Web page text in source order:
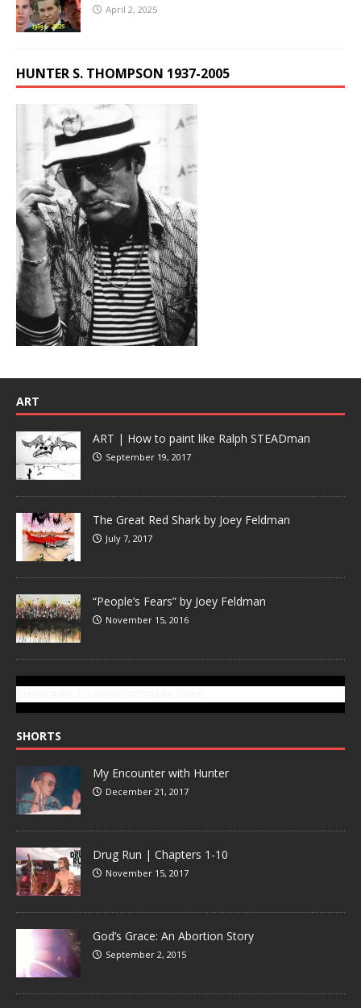
April 2, 2025
HUNTER S. THOMPSON 1937-2005
ART
ART | How to paint like Ralph STEADman
September 19, 2017
The Great Red Shark by Joey Feldman
July 7, 2017
“People’s Fears” by Joey Feldman
November 15, 2016
SHORTS
My Encounter with Hunter
December 21, 2017
Drug Run | Chapters 1-10
November 15, 2017
God’s Grace: An Abortion Story
September 2, 2015